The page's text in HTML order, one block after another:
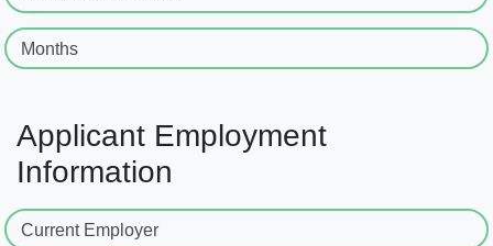
Months
Applicant Employment
Information
Current Employer